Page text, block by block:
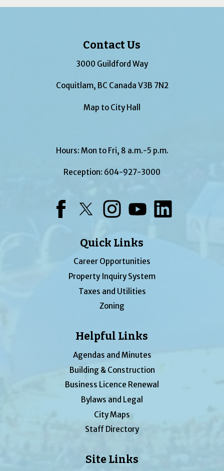
Contact Us
3000 Guildford Way
Coquitlam, BC Canada V3B 7N2
Map to City Hall
Hours: Mon to Fri, 8 a.m.-5 p.m.
Reception: 604-927-3000
Quick Links
Career Opportunities
Property Inquiry System
Taxes and Utilities
Zoning
Helpful Links
Agendas and Minutes
Building & Construction
Business Licence Renewal
Bylaws and Legal
City Maps
Staff Directory
Site Links